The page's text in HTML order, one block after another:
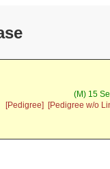
(M) 15
[Pedigree]
[Pedigree w/o